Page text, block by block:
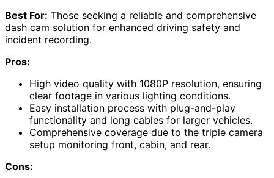
Best For: Those seeking a reliable and comprehensive
dash cam solution for enhanced driving safety and
incident recording.
Pros:
High video quality with 1080P resolution, ensuring
clear footage in various lighting conditions.
Easy installation process with plug-and-play
functionality and long cables for larger vehicles.
Comprehensive coverage due to the triple camera
setup monitoring front, cabin, and rear.
Cons: